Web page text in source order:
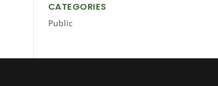
CATEGORIES
Public